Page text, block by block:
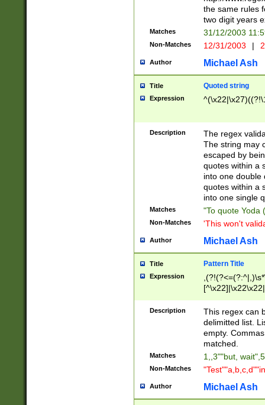
the same rules
two digit years
Matches 31/12/2003
Non-Matches 12/31/2003 |
Author Michael Ash
Title Quoted string
Expression
Description
The regex
The string may
escaped by
quotes within a
into one double
quotes within a
into one single
Matches "To quote Yoda
Non-Matches 'This won't
Author Michael Ash
Title Pattern Title
Expression
Description
This regex can
delimitted list.
empty.
matched.
Matches 1,,3""but,
Non-Matches
Author Michael Ash